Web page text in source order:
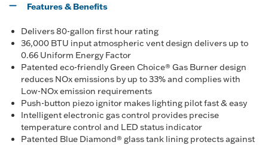
Features & Benefits
Delivers 80-gallon first hour rating
36,000 BTU input atmospheric vent design delivers up to
0.66 Uniform Energy Factor
Patented eco-friendly Green Choice® Gas Burner design
reduces NOx emissions by up to 33% and complies with
Low-NOx emission requirements
Push-button piezo ignitor makes lighting pilot fast & easy
Intelligent electronic gas control provides precise
temperature control and LED status indicator
Patented Blue Diamond® glass tank lining protects against